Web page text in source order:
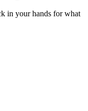
in your hands for what